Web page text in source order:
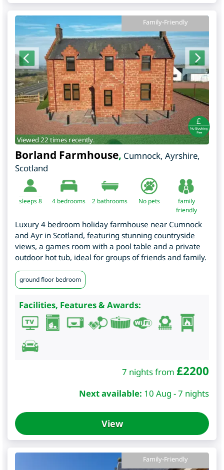
Family-Friendly
Viewed 22 times recently.
Borland Farmhouse, Cumnock, Ayrshire,
Scotland
sleeps 8 4 bedrooms 2 bathrooms No pets
family
friendly
Luxury 4 bedroom holiday farmhouse near Cumnock
and Ayr in Scotland, featuring stunning countryside
views, a games room with a pool table and a private
outdoor hot tub, ideal for groups of friends and family.
ground floor bedroom
Facilities, Features & Awards:
7 nights from £2200
Next available: 10 Aug - 7 nights
View
Family-Friendly